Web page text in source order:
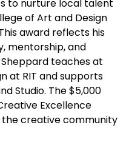
to nurture local talent
of Art and Design
award reflects his
mentorship, and
teaches at
at RIT and supports
Studio. The $5,000
Excellence
the creative community